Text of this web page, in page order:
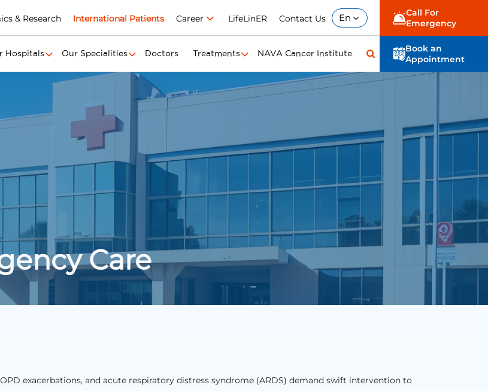
& Research International Patients Career LifeLinER Contact Us En
Call For
Emergency
Hospitals Our Specialities Doctors Treatments NAVA Cancer Institute
Book an
Appointment
Care
exacerbations, and acute respiratory distress syndrome (ARDS) demand swift intervention to